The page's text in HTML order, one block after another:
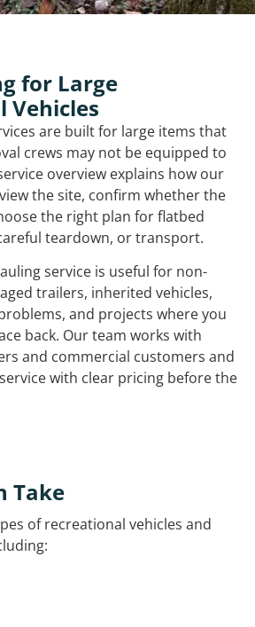
for Large
Vehicles
are built for large items that
crews may not be equipped to
overview explains how our
the site, confirm whether the
the right plan for flatbed
teardown, or transport.
service is useful for non-
trailers, inherited vehicles,
and projects where you
back. Our team works with
and commercial customers and
with clear pricing before the
Take
of recreational vehicles and